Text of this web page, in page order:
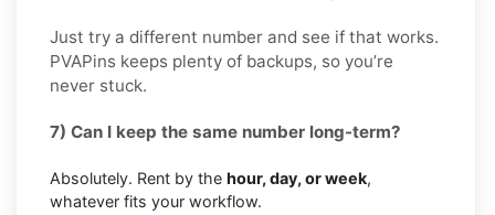
Just try a different number and see if that works.
PVAPins keeps plenty of backups, so you’re
never stuck.
7) Can I keep the same number long-term?
Absolutely. Rent by the hour, day, or week,
whatever fits your workflow.